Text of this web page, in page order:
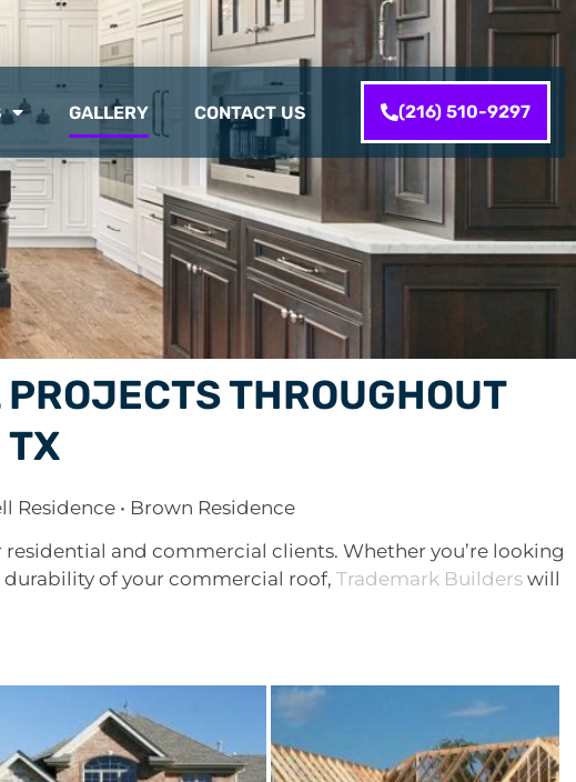
GALLERY CONTACT US (216) 510-9297
PROJECTS THROUGHOUT
TX
Residence • Brown Residence
and commercial clients. Whether you’re looking
of your commercial roof, Trademark Builders will